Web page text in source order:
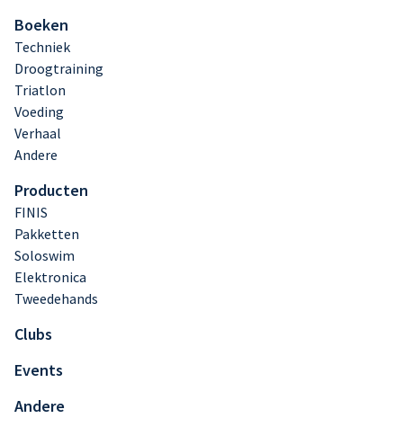
Boeken
Techniek
Droogtraining
Triatlon
Voeding
Verhaal
Andere
Producten
FINIS
Pakketten
Soloswim
Elektronica
Tweedehands
Clubs
Events
Andere